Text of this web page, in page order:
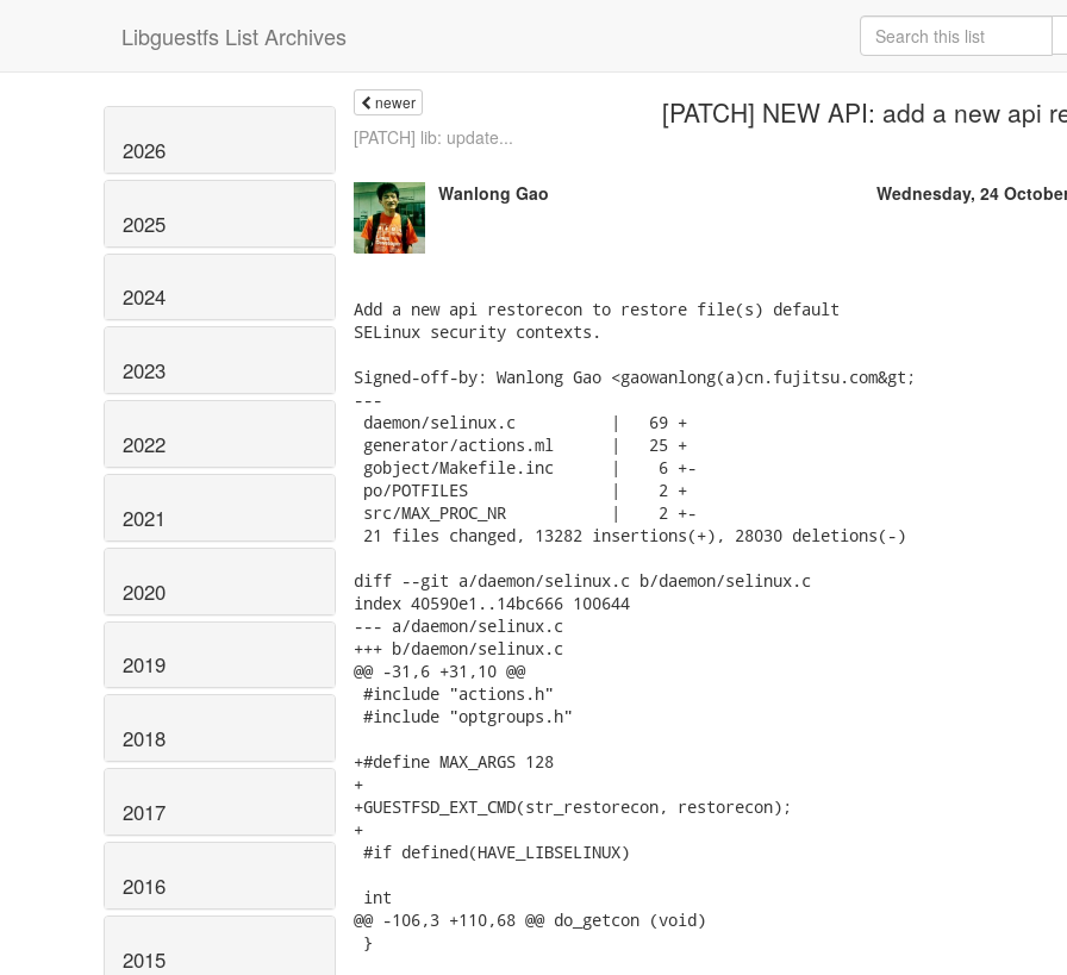
Libguestfs List Archives
2026
2025
2024
2023
2022
2021
2020
2019
2018
2017
2016
2015
newer [PATCH] NEW API: add a new api
[PATCH] lib: update...
Wanlong Gao Wednesday, 24
Add a new api restorecon to restore file(s) default
SELinux security contexts.
Signed-off-by: Wanlong Gao <gaowanlong(a)cn.fujitsu.com&gt;
---
daemon/selinux.c          |   69 +
generator/actions.ml      |   25 +
gobject/Makefile.inc      |    6 +-
po/POTFILES               |    2 +
src/MAX_PROC_NR           |    2 +-
21 files changed, 13282 insertions(+), 28030 deletions(-)
diff --git a/daemon/selinux.c b/daemon/selinux.c
index 40590e1..14bc666 100644
--- a/daemon/selinux.c
+++ b/daemon/selinux.c
@@ -31,6 +31,10 @@
#include "actions.h"
#include "optgroups.h"
+#define MAX_ARGS 128
+
+GUESTFSD_EXT_CMD(str_restorecon, restorecon);
+
#if defined(HAVE_LIBSELINUX)
int
@@ -106,3 +110,68 @@ do_getcon (void)
}